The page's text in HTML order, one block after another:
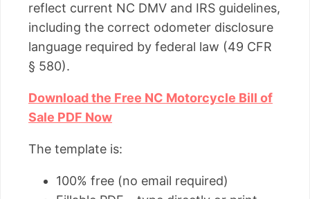
reflect current NC DMV and IRS guidelines,
including the correct odometer disclosure
language required by federal law (49 CFR
§ 580).
Download the Free NC Motorcycle Bill of
Sale PDF Now
The template is:
100% free (no email required)